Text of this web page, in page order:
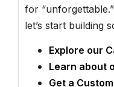
for
let’s start building
Explore our
Learn about
Get a